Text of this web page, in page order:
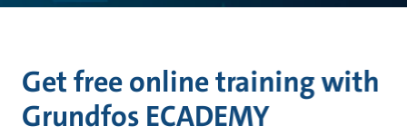
Get free online training with
Grundfos ECADEMY